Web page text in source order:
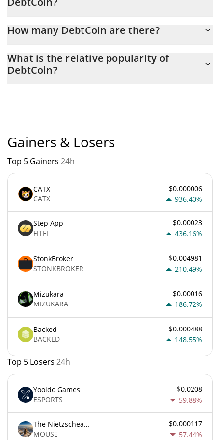
How many DebtCoin are there?
the maximum amount of $ 1,000,000,000.
What is the relative popularity of
DebtCoin?
Gainers & Losers
Top 5 Gainers 24h
CATX
CATX
$0.000006
936.40%
Step App
FITFI
$0.00023
436.16%
StonkBroker
STONKBROKER
$0.004981
210.49%
Mizukara
MIZUKARA
$0.00016
186.72%
Backed
BACKED
$0.000488
148.55%
Top 5 Losers 24h
Yooldo Games
ESPORTS
$0.0208
59.88%
The Nietzschean Mouse
MOUSE
$0.000117
57.44%